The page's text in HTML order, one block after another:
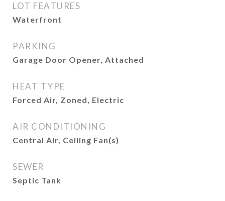
LOT FEATURES
Waterfront
PARKING
Garage Door Opener, Attached
HEAT TYPE
Forced Air, Zoned, Electric
AIR CONDITIONING
Central Air, Ceiling Fan(s)
SEWER
Septic Tank